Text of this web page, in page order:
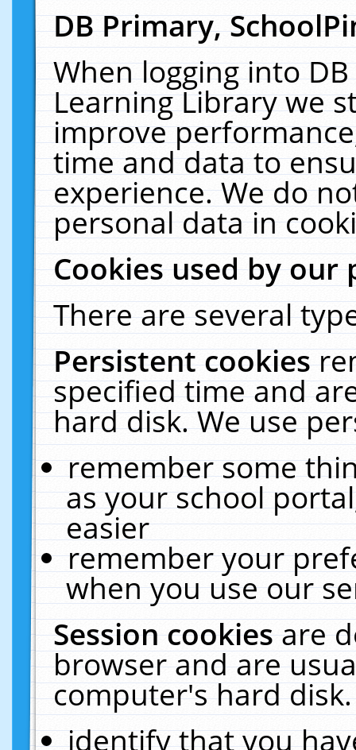
DB Primary,
When logging into
Learning Library we
improve
time and data to
experience. We do
personal data in
Cookies used by our
There are several
Persistent cookies
specified time and
hard disk. We use
remember some
as your school
easier
remember your
when you use our
Session cookiesare
browser and are
computer's hard
identify that you